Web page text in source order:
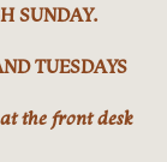
SUNDAY.
TUESDAYS
the front desk